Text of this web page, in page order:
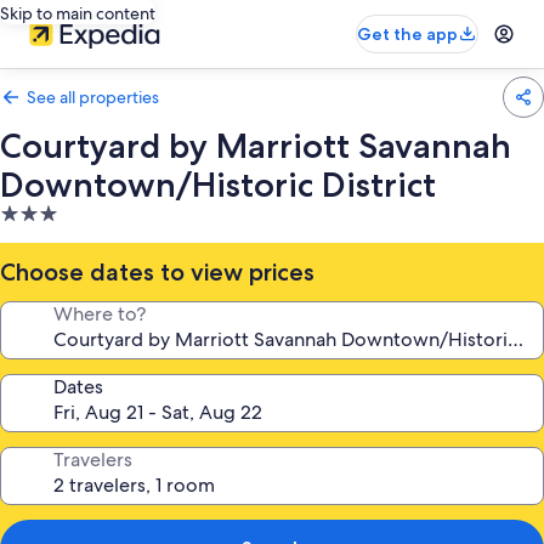
Skip to main content
Get the app
See all properties
Courtyard by Marriott Savannah
Downtown/Historic District
3.0
star
property
Choose dates to view prices
Where to?
Dates
Travelers